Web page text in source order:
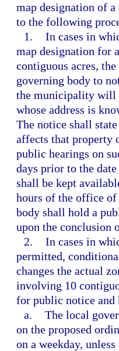
map designation of
to the following
1. In cases in
map designation for
contiguous acres,
governing body to
the municipality will
whose address is
The notice shall
affects that property
public hearings on
days prior to the
shall be kept
hours of the office
body shall hold a
upon the conclusion
2. In cases in
permitted,
changes the actual
involving 10
for public notice and
a. The local
on the proposed
on a weekday,